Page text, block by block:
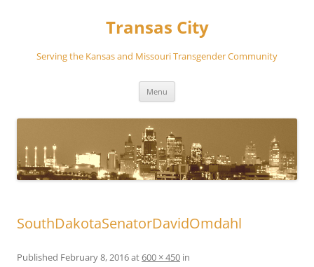
Transas City
Serving the Kansas and Missouri Transgender Community
Menu
SouthDakotaSenatorDavidOmdahl
Published February 8, 2016at600 × 450 in